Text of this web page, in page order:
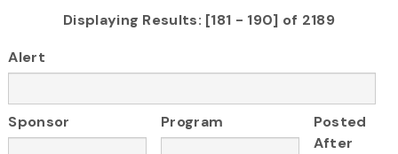
Displaying Results: [181 - 190] of 2189
Alert
Sponsor Program
Posted
After